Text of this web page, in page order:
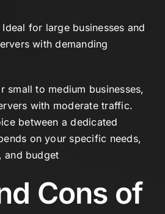
Ideal for large businesses and
with demanding
small to medium businesses,
with moderate traffic.
between a dedicated
on your specific needs,
and budget
Cons of